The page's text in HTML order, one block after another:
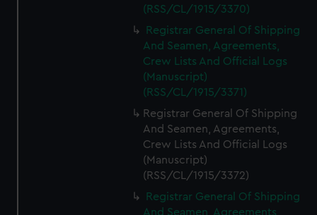
(RSS/CL/1915/3370)
Registrar General Of Shipping
And Seamen, Agreements,
Crew Lists And Official Logs
(Manuscript)
(RSS/CL/1915/3371)
Registrar General Of Shipping
And Seamen, Agreements,
Crew Lists And Official Logs
(Manuscript)
(RSS/CL/1915/3372)
Registrar General Of Shipping
And Seamen, Agreements,